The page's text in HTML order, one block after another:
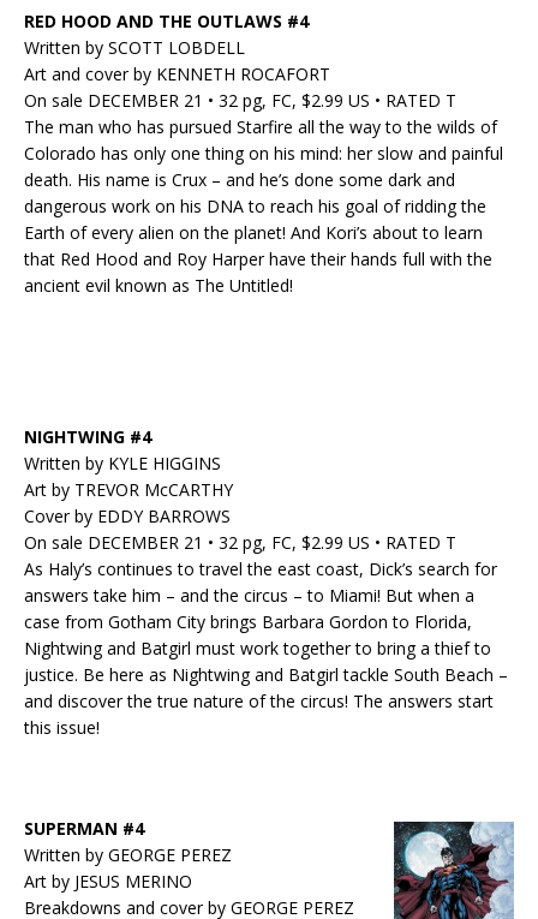
RED HOOD AND THE OUTLAWS #4
Written by SCOTT LOBDELL
Art and cover by KENNETH ROCAFORT
On sale DECEMBER 21 • 32 pg, FC, $2.99 US • RATED T
The man who has pursued Starfire all the way to the wilds of
Colorado has only one thing on his mind: her slow and painful
death. His name is Crux – and he’s done some dark and
dangerous work on his DNA to reach his goal of ridding the
Earth of every alien on the planet! And Kori’s about to learn
that Red Hood and Roy Harper have their hands full with the
ancient evil known as The Untitled!
NIGHTWING #4
Written by KYLE HIGGINS
Art by TREVOR McCARTHY
Cover by EDDY BARROWS
On sale DECEMBER 21 • 32 pg, FC, $2.99 US • RATED T
As Haly’s continues to travel the east coast, Dick’s search for
answers take him – and the circus – to Miami! But when a
case from Gotham City brings Barbara Gordon to Florida,
Nightwing and Batgirl must work together to bring a thief to
justice. Be here as Nightwing and Batgirl tackle South Beach –
and discover the true nature of the circus! The answers start
this issue!
SUPERMAN #4
Written by GEORGE PEREZ
Art by JESUS MERINO
Breakdowns and cover by GEORGE PEREZ